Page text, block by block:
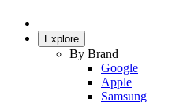
Explore
By Brand
Google
Apple
Samsung